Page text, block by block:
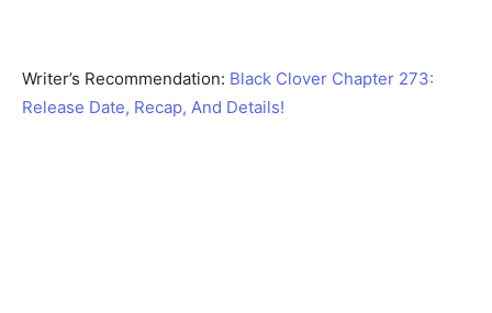
Writer’s Recommendation: Black Clover Chapter 273:
Release Date, Recap, And Details!